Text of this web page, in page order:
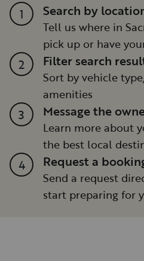
1 Search by
Tell us where in
pick up or have
2 Filter search
Sort by vehicle
amenities
3 Message the
Learn more about
the best local
4 Request a
Send a request
start preparing for